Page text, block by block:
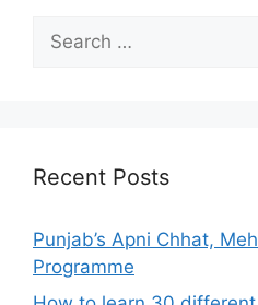
for:
Recent Posts
Punjab’s Apni Chhat,
Programme